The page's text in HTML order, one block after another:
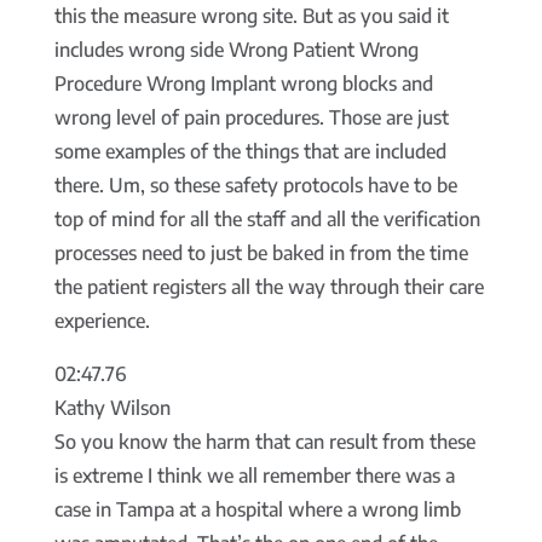
this the measure wrong site. But as you said it
includes wrong side Wrong Patient Wrong
Procedure Wrong Implant wrong blocks and
wrong level of pain procedures. Those are just
some examples of the things that are included
there. Um, so these safety protocols have to be
top of mind for all the staff and all the verification
processes need to just be baked in from the time
the patient registers all the way through their care
experience.
02:47.76
Kathy Wilson
So you know the harm that can result from these
is extreme I think we all remember there was a
case in Tampa at a hospital where a wrong limb